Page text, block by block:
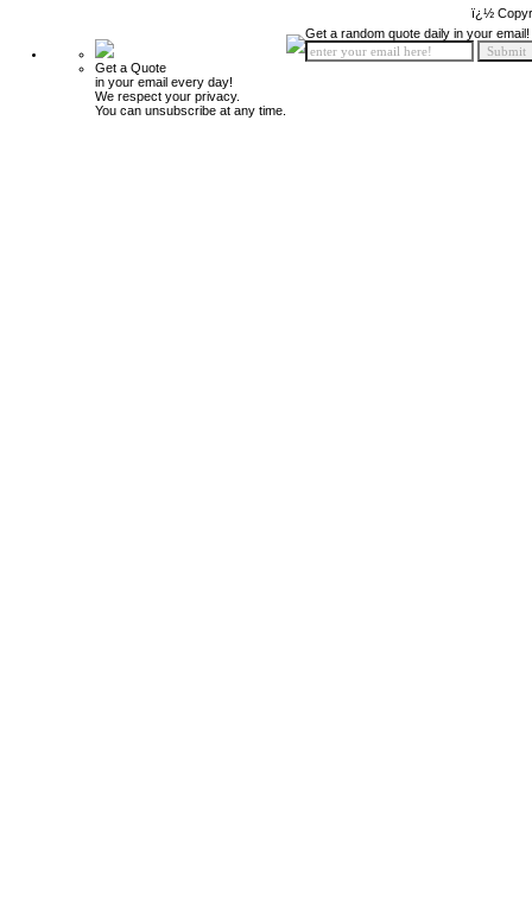
ï¿½
Get a Quote
in your email every day!
We respect your privacy.
You can unsubscribe at any time.
Get a random quote daily in your email!